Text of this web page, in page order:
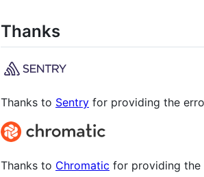
Thanks
Thanks to Sentry for providing the
Thanks to Chromatic for providing the